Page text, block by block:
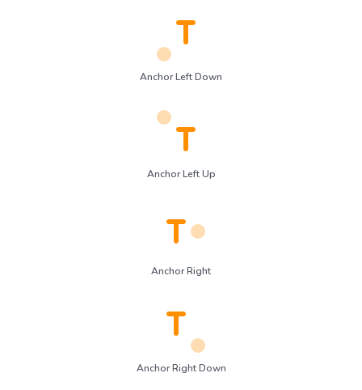
Anchor Left Down
Anchor Left Up
Anchor Right
Anchor Right Down